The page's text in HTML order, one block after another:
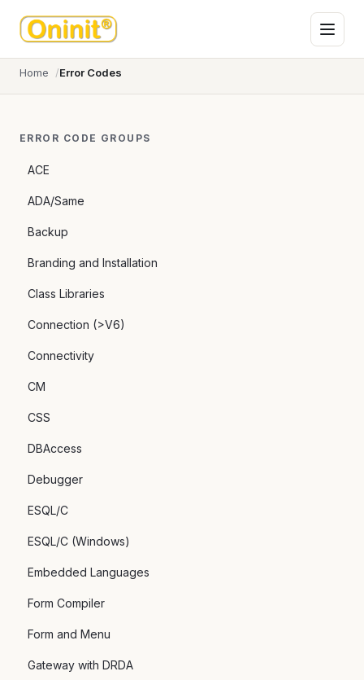
Home Error Codes
ERROR CODE GROUPS
ACE
ADA/Same
Backup
Branding and Installation
Class Libraries
Connection (>V6)
Connectivity
CM
CSS
DBAccess
Debugger
ESQL/C
ESQL/C (Windows)
Embedded Languages
Form Compiler
Form and Menu
Gateway with DRDA